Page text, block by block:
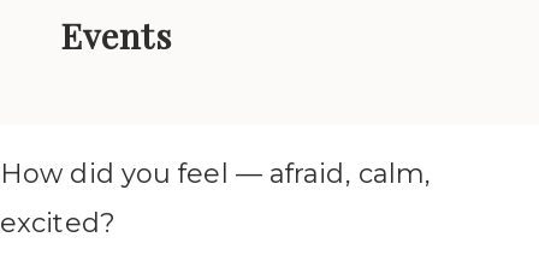
Events
How did you feel — afraid, calm,
excited?